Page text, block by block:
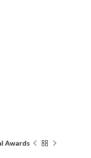
Awards